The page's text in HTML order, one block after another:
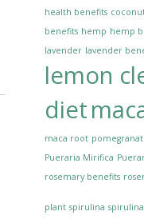
health benefits
benefits hemp hemp
lavender lavender
lemon
diet
maca root
Pueraria Mirifica
rosemary benefits
plant spirulina